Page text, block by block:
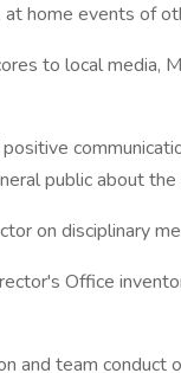
home events of
to local media,
public about
on disciplinary
Office
and team conduct